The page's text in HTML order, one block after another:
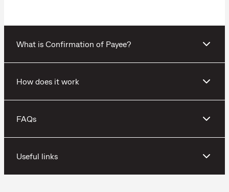
What is Confirmation of Payee?
How does it work
FAQs
Useful links